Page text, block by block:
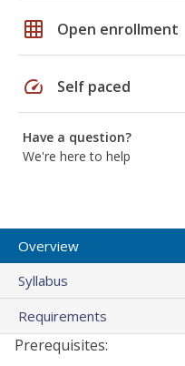
grid_on Open enrollment
speed Self paced
Have a question?
We're here to help
Overview
Syllabus
Requirements
Prerequisites: